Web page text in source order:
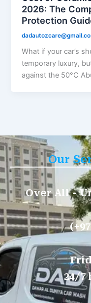
2026: The
Protection
What if your car’s
temporary luxury,
against the 50°C
Our
Over All -
24/7